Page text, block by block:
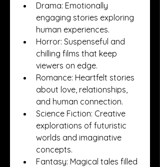
Drama: Emotionally
engaging stories exploring
human experiences.
Horror: Suspenseful and
chilling films that keep
viewers on edge.
Romance: Heartfelt stories
about love, relationships,
and human connection.
Science Fiction: Creative
explorations of futuristic
worlds and imaginative
concepts.
Fantasy: Magical tales filled